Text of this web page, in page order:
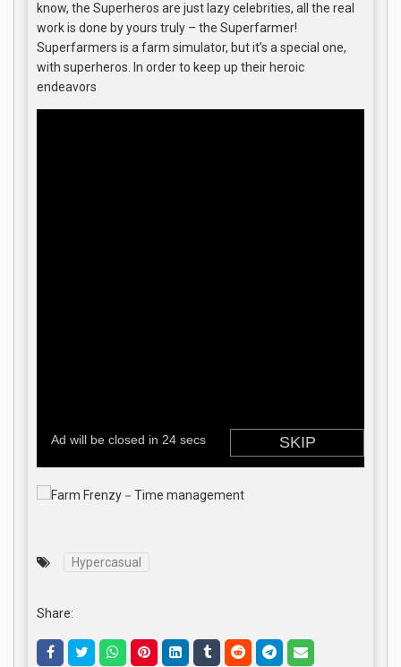
know, the Superheros are just lazy celebrities, all the real
work is done by yours truly – the Superfarmer!
Superfarmers is a farm simulator, but it’s a special one,
with superheros. In order to keep up their heroic
endeavors
Hypercasual
Share: